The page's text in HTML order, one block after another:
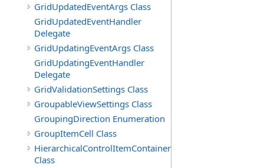
GridUpdatedEventArgs Class
GridUpdatedEventHandler
Delegate
GridUpdatingEventArgs Class
GridUpdatingEventHandler
Delegate
GridValidationSettings Class
GroupableViewSettings Class
GroupingDirection Enumeration
GroupItemCell Class
HierarchicalControlItemContainer
Class